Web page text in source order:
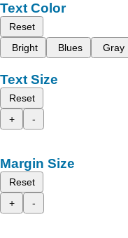
Text Color
Reset
Bright
Blues Gray
Text Size
Reset
+
-
Margin Size
Reset
+
-